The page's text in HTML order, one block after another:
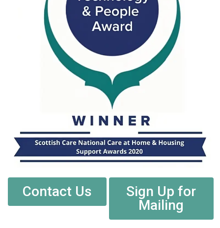
Contact Us
Sign Up for
Mailing